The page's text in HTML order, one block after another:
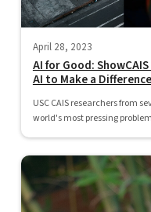
April 28, 2023
AI for Good:
AI to Make a Difference
USC CAIS researchers from
world's most pressing